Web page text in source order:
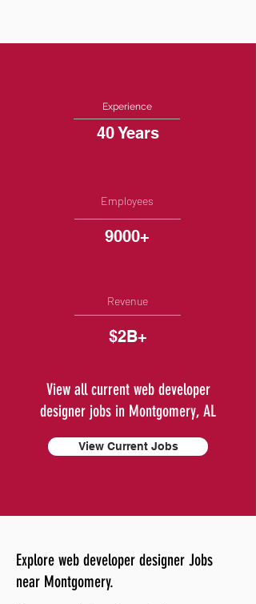
Experience
40 Years
Employees
9000+
Revenue
$2B+
View all current web developer
designer jobs in Montgomery, AL
View Current Jobs
Explore web developer designer Jobs
near Montgomery.